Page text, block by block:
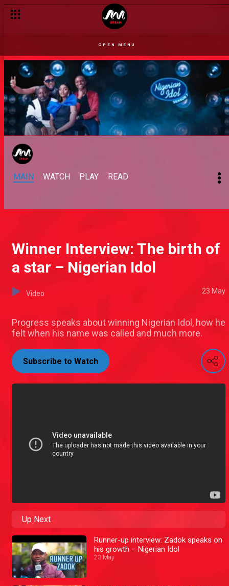
OPEN MENU
MAIN WATCH PLAY READ
Winner Interview: The birth of
a star – Nigerian Idol
Video 23 May
Progress speaks about winning Nigerian Idol, how he
felt when his name was called and much more.
Subscribe to Watch
Up Next
Runner-up interview: Zadok speaks on
his growth – Nigerian Idol
23 May